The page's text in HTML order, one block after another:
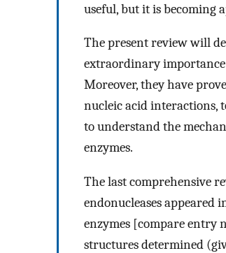
useful, but it is becoming
The present review will
extraordinary importance
Moreover, they have
nucleic acid interactions,
to understand the
enzymes.
The last comprehensive
endonucleases appeared
enzymes [compare entry
structures determined